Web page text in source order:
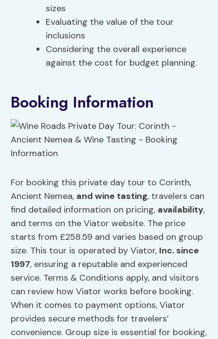
sizes
Evaluating the value of the tour
inclusions
Considering the overall experience
against the cost for budget planning.
Booking Information
For booking this private day tour to Corinth,
Ancient Nemea, and wine tasting, travelers can
find detailed information on pricing, availability,
and terms on the Viator website. The price
starts from £258.59 and varies based on group
size. This tour is operated by Viator, Inc. since
1997, ensuring a reputable and experienced
service. Terms & Conditions apply, and visitors
can review how Viator works before booking.
When it comes to payment options, Viator
provides secure methods for travelers’
convenience. Group size is essential for booking,